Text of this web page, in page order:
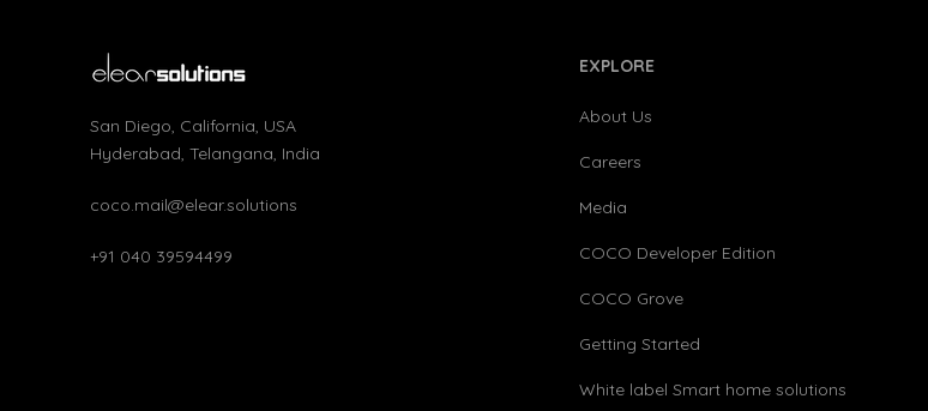
San Diego, California, USA
Hyderabad, Telangana, India
coco.mail@elear.solutions
+91 040 39594499
EXPLORE
About Us
Careers
Media
COCO Developer Edition
COCO Grove
Getting Started
White label Smart home solutions